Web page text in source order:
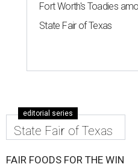
Fort Worth's Toadies
State Fair of Texas
editorial series
State Fair of Texas
FAIR FOODS FOR THE WIN